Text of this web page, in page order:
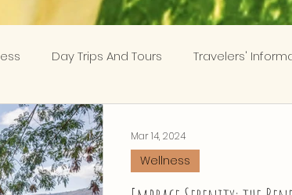
Day Trips And Tours Travelers'
Wellness
Mar 14, 2024